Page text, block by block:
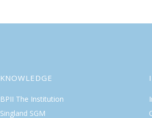
KNOWLEDGE
BPII The Institution
Singland SGM